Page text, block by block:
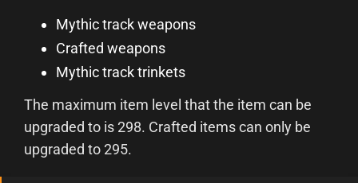
Mythic track weapons
Crafted weapons
Mythic track trinkets
The maximum item level that the item can be
upgraded to is 298. Crafted items can only be
upgraded to 295.